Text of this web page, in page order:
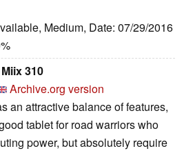
Medium, Date: 07/29/2016
310
Archive.org version
an attractive balance of features,
tablet for road warriors who
power, but absolutely require